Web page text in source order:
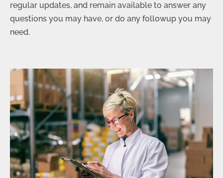
regular updates, and remain available to answer any
questions you may have, or do any followup you may
need.